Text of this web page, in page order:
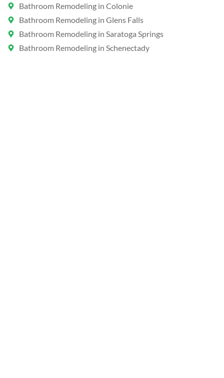
Bathroom Remodeling in Colonie
Bathroom Remodeling in Glens Falls
Bathroom Remodeling in Saratoga Springs
Bathroom Remodeling in Schenectady